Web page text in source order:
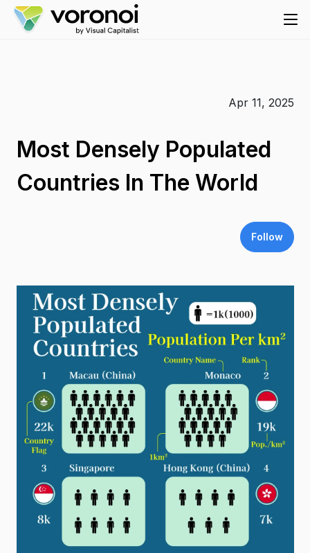
Apr 11, 2025
Most Densely Populated
Countries In The World
Follow